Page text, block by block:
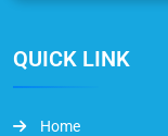
QUICK LINK
Home